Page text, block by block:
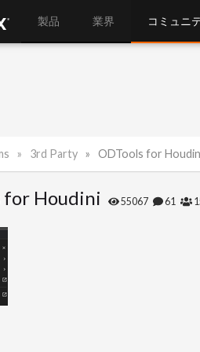
製品 業界 コミュニ
3rd Party ODTools for
for Houdini 55067 61